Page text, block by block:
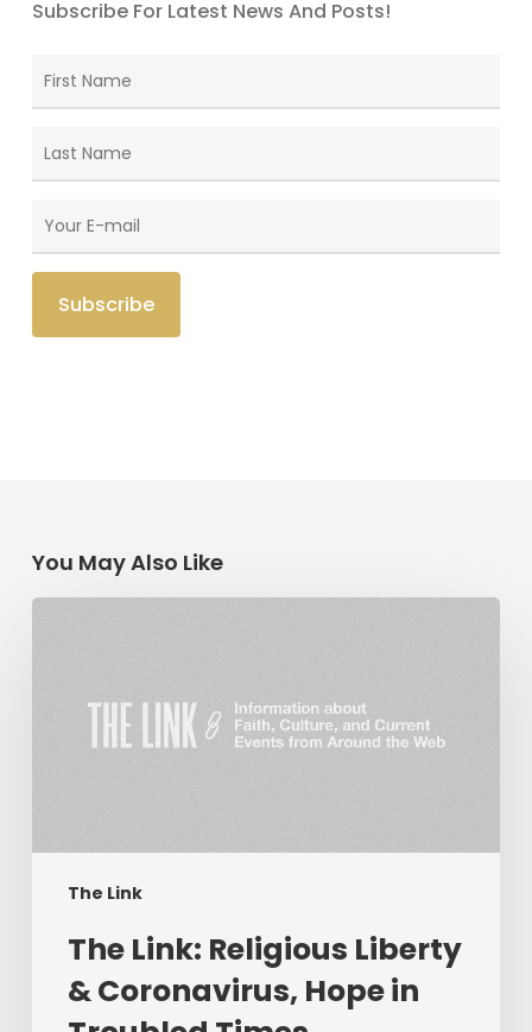
Subscribe For Latest News And Posts!
You May Also Like
The Link
The
Liberty
Troubled
Times,
Preaching
The Link: Religious Liberty
& Coronavirus, Hope in